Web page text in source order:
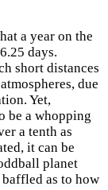
a year on the
days.
short distances
due
Yet,
be a whopping
a tenth as
it can be
planet
as to how